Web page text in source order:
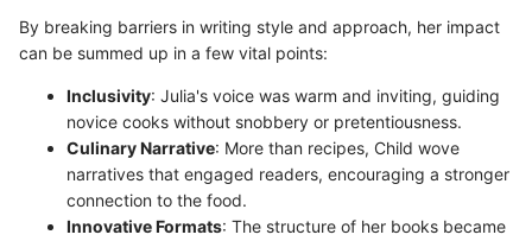
By breaking barriers in writing style and approach, her impact
can be summed up in a few vital points:
Inclusivity: Julia's voice was warm and inviting, guiding
novice cooks without snobbery or pretentiousness.
Culinary Narrative: More than recipes, Child wove
narratives that engaged readers, encouraging a stronger
connection to the food.
Innovative Formats: The structure of her books became